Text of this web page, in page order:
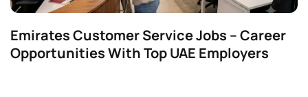
Emirates Customer Service Jobs – Career
Opportunities With Top UAE Employers